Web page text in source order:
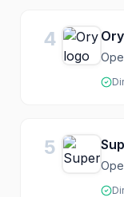
4 Ory
5